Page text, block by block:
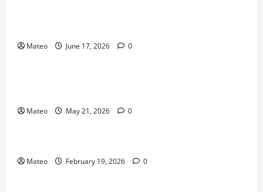
Mateo June 17, 2026 0
Entertainment
Mateo May 21, 2026 0
Entertainment
Mateo February 19, 2026 0
Shopping